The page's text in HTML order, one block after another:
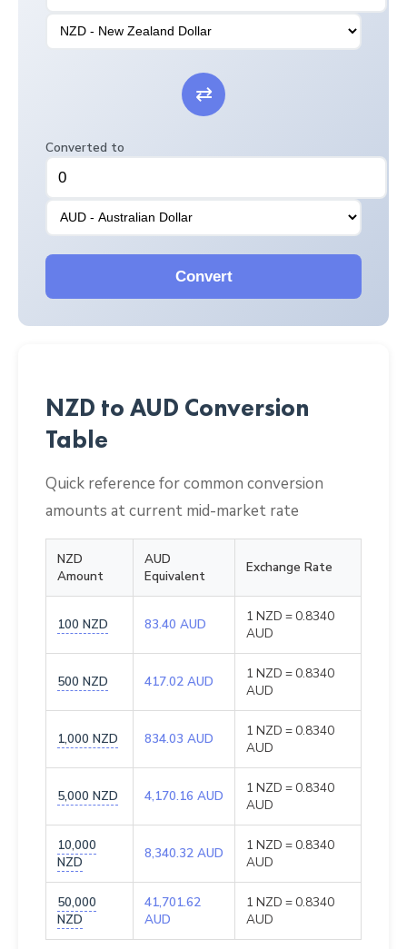
⇄
Converted to
Convert
NZD to AUD Conversion
Table
Quick reference for common conversion
amounts at current mid-market rate
NZD
Amount
AUD
Equivalent
Exchange Rate
100 NZD 83.40 AUD
1 NZD = 0.8340
AUD
500 NZD 417.02 AUD
1 NZD = 0.8340
AUD
1,000 NZD 834.03 AUD
1 NZD = 0.8340
AUD
5,000 NZD 4,170.16 AUD
1 NZD = 0.8340
AUD
10,000
NZD
8,340.32 AUD
1 NZD = 0.8340
AUD
50,000
NZD
41,701.62
AUD
1 NZD = 0.8340
AUD